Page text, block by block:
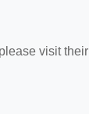
visit their